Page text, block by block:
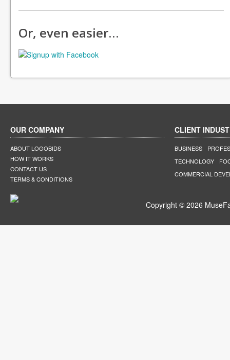
Or, even easier…
OUR COMPANY
ABOUT LOGOBIDS
HOW IT WORKS
CONTACT US
TERMS & CONDITIONS
CLIENT
BUSINESS
TECHNOLOGY
COMMERCIAL
Copyright © 2026